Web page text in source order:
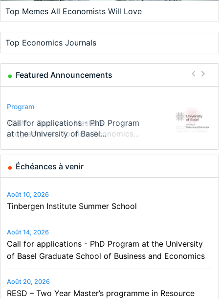
Top Memes All Economists Will Love
Top Economics Journals
Featured Announcements
Conference
Modern Difference-in-Differences:
New Problems, New Solutions -…
Program
Call for applications - PhD Program
at the University of Basel…
Program
TEaM – Two year Master's
programme in Tourism Economics
Conference
48th RSEP International Conference
on Economics, Finance and Business
Course
Oxford University Economics
Summer School
Job
Economic Analyst – Tax Modelling
Échéances à venir
Août 10, 2026
Tinbergen Institute Summer School
Août 14, 2026
Call for applications - PhD Program at the University
of Basel Graduate School of Business and Economics
Août 20, 2026
RESD – Two Year Master’s programme in Resource